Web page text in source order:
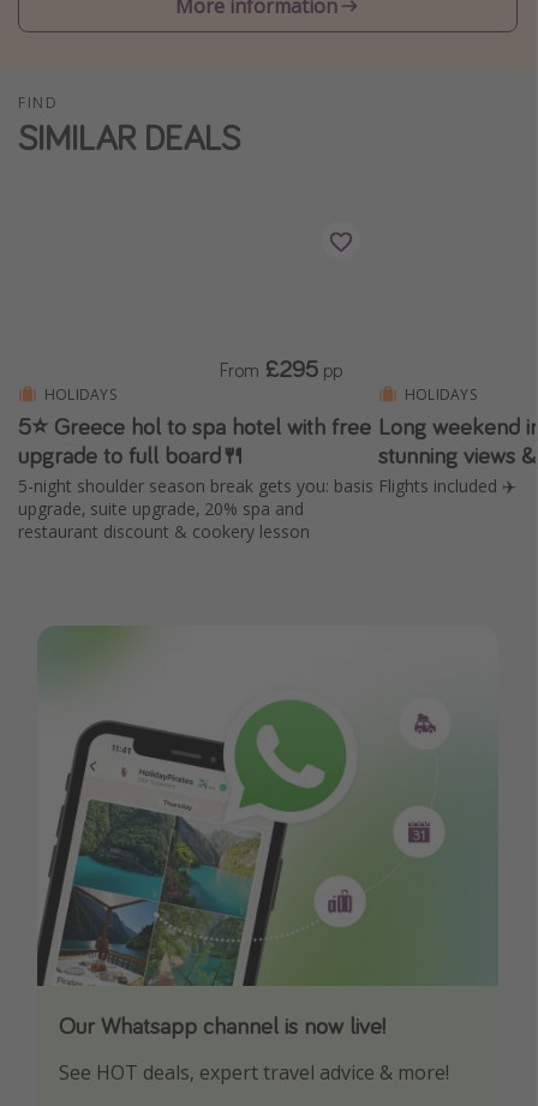
Last Minute Cruises
Disneyland Paris
Harry Potter Studio Tour
Working Abroad
Ryanair
Travel Insurance
More information
FIND
SIMILAR DEALS
HOLIDAYS
5⭐️ Greece hol to spa hotel with free
upgrade to full board🍴
5-night shoulder season break gets you: basis
upgrade, suite upgrade, 20% spa and
restaurant discount & cookery lesson
From £295 pp
HOLIDAYS
Long weekend
stunning
Flights included ✈️
Our Whatsapp channel is now live!
See HOT deals, expert travel advice & more!
Download our App
Turn on your notifications to not miss out on